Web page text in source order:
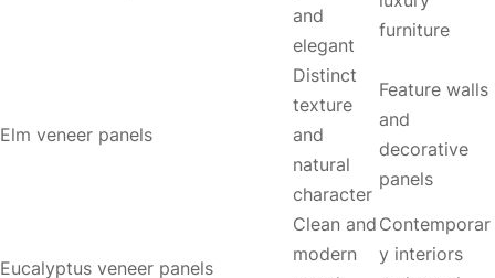
and
elegant
furniture
Elm veneer panels
Distinct
texture
and
natural
character
Feature walls
and
decorative
panels
Eucalyptus veneer panels
Clean and
modern
Contemporar
y interiors